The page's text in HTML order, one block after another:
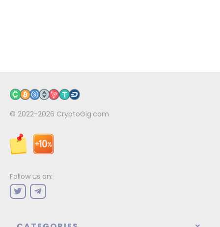
© 2022-2026 CryptoGig.com
Follow us on: